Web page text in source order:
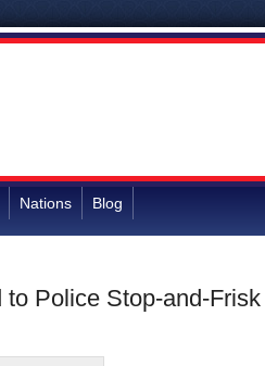
Nations Blog
Police Stop-and-